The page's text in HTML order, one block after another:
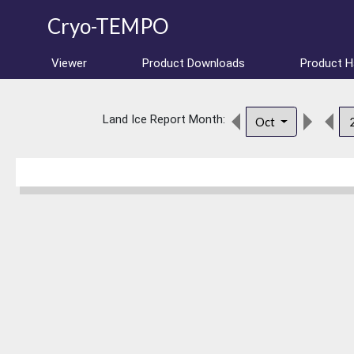
Cryo-TEMPO
Viewer Product Downloads Product
Land Ice Report Month: Oct